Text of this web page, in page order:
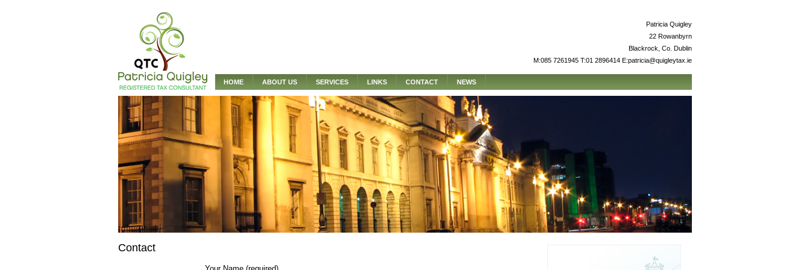
Patricia Quigley
22 Rowanbyrn
Blackrock, Co. Dublin
M:085 7261945 T:01 2896414 E:patricia@quigleytax.ie
HOME ABOUT US SERVICES LINKS CONTACT NEWS
Contact